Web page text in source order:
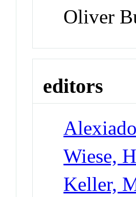
Oliver
editors
Wiese,
Keller,